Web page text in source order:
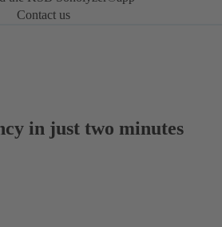
Contact us
in just two minutes